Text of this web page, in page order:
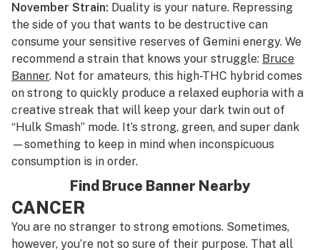
November Strain: Duality is your nature. Repressing
the side of you that wants to be destructive can
consume your sensitive reserves of Gemini energy. We
recommend a strain that knows your struggle: Bruce
Banner. Not for amateurs, this high-THC hybrid comes
on strong to quickly produce a relaxed euphoria with a
creative streak that will keep your dark twin out of
“Hulk Smash” mode. It’s strong, green, and super dank
—something to keep in mind when inconspicuous
consumption is in order.
Find Bruce Banner Nearby
CANCER
You are no stranger to strong emotions. Sometimes,
however, you’re not so sure of their purpose. That all